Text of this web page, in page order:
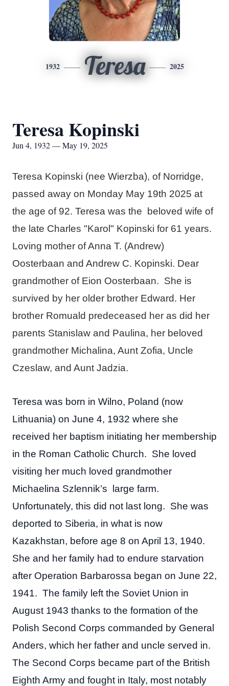
1932 Teresa 2025
Teresa Kopinski
Jun 4, 1932 — May 19, 2025
Teresa Kopinski (nee Wierzba), of Norridge,
passed away on Monday May 19th 2025 at
the age of 92. Teresa was the beloved wife of
the late Charles "Karol" Kopinski for 61 years.
Loving mother of Anna T. (Andrew)
Oosterbaan and Andrew C. Kopinski. Dear
grandmother of Eion Oosterbaan. She is
survived by her older brother Edward. Her
brother Romuald predeceased her as did her
parents Stanislaw and Paulina, her beloved
grandmother Michalina, Aunt Zofia, Uncle
Czeslaw, and Aunt Jadzia.
Teresa was born in Wilno, Poland (now
Lithuania) on June 4, 1932 where she
received her baptism initiating her membership
in the Roman Catholic Church. She loved
visiting her much loved grandmother
Michaelina Szlennik’s large farm.
Unfortunately, this did not last long. She was
deported to Siberia, in what is now
Kazakhstan, before age 8 on April 13, 1940.
She and her family had to endure starvation
after Operation Barbarossa began on June 22,
1941. The family left the Soviet Union in
August 1943 thanks to the formation of the
Polish Second Corps commanded by General
Anders, which her father and uncle served in.
The Second Corps became part of the British
Eighth Army and fought in Italy, most notably